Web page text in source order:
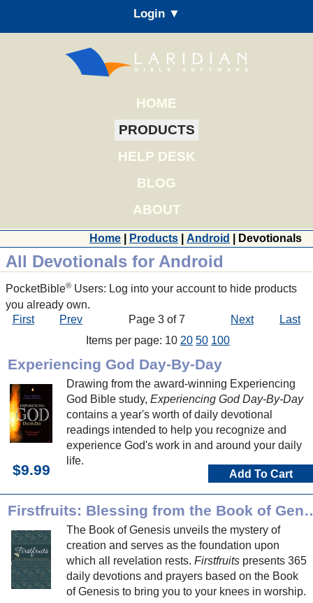
Login ▼
HOME
PRODUCTS
HELP DESK
BLOG
ABOUT
Home Products Android | Devotionals
All Devotionals for Android
PocketBible® Users: Log into your account to hide products
you already own.
First
Prev Page 3 of 7 Next
Last
Items per page: 10 20 50 100
Experiencing God Day-By-Day
Drawing from the award-winning Experiencing
God Bible study, Experiencing God Day-By-Day
contains a year's worth of daily devotional
readings intended to help you recognize and
experience God's work in and around your daily
life.
$9.99 Add To Cart
Firstfruits:
The Book of Genesis unveils the mystery of
creation and serves as the foundation upon
which all revelation rests. Firstfruits presents 365
daily devotions and prayers based on the Book
of Genesis to bring you to your knees in worship.